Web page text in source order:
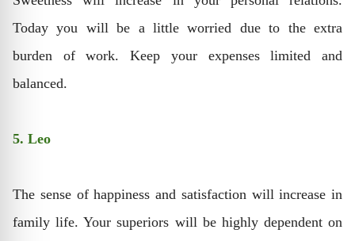
Today you will be a little worried due to the extra
burden of work. Keep your expenses limited and
balanced.
5. Leo
The sense of happiness and satisfaction will increase in
family life. Your superiors will be highly dependent on